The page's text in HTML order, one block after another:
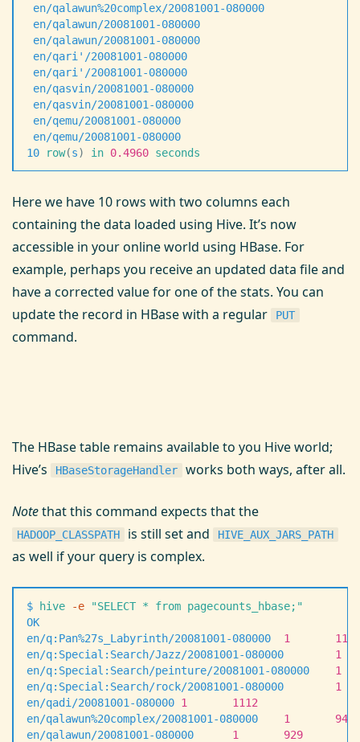
en/qalawun%20complex/20081001-080000
en/qalawun/20081001-080000
en/qalawun/20081001-080000
en/qari ' /20081001-080000
en/qari ' /20081001-080000
en/qasvin/20081001-080000
en/qasvin/20081001-080000
en/qemu/20081001-080000
en/qemu/20081001-080000
10 row(s) in 0.4960 seconds
Here we have 10 rows with two columns each
containing the data loaded using Hive. It’s now
accessible in your online world using HBase. For
example, perhaps you receive an updated data file and
have a corrected value for one of the stats. You can
update the record in HBase with a regular
PUT
command.
The HBase table remains available to you Hive world;
Hive’s
HBaseStorageHandler works both ways, after all.
Notethat this command expects that the
HADOOP_CLASSPATH is still set and HIVE_AUX_JARS_PATH
as well if your query is complex.
$ hive -e "SELECT * from pagecounts_hbase; "
OK
en/q:Pan%27s_Labyrinth/20081001-080000
  1
       1153
en/q:Special:Search/Jazz/20081001-080000
        1
en/q:Special:Search/peinture/20081001-080000
    1
en/q:Special:Search/rock/20081001-080000
        1
en/qadi/20081001-080000 1
       1112
en/qalawun%20complex/20081001-080000
    1
       942
en/qalawun/20081001-080000
      1
       929